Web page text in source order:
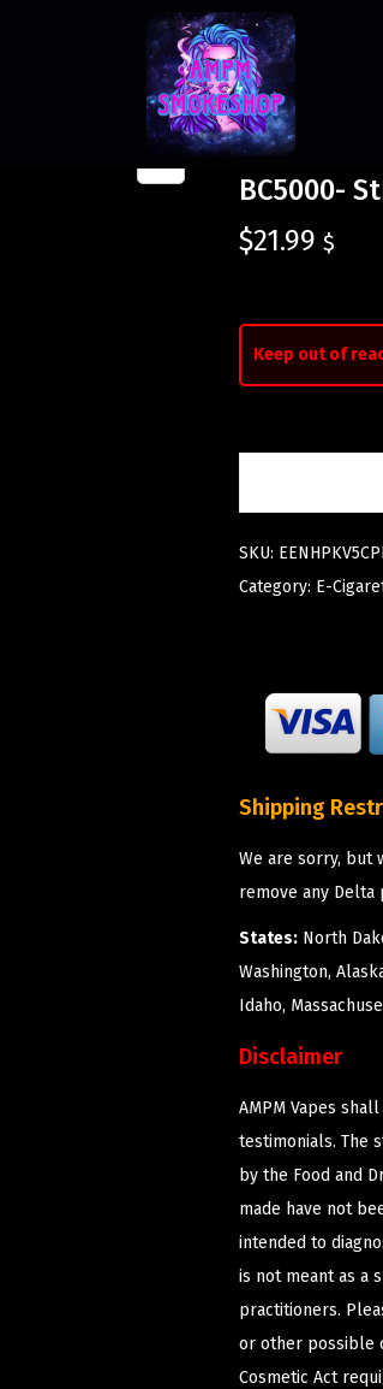
BC5000-
$21.99 $
Keep out of
SKU:
Category: E-
Shipping
We are sorry, but
remove any
States: North
Washington,
Idaho,
Disclaimer
AMPM Vapes
testimonials. The
by the Food and
made have not
intended to
is not meant as a
practitioners.
or other possible
Cosmetic Act